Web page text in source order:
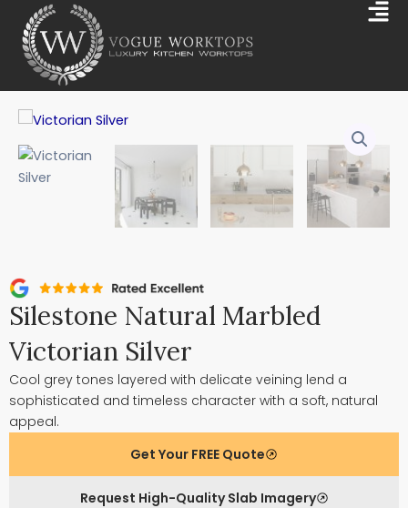
content
Silestone Natural Marbled
Victorian Silver
Cool grey tones layered with delicate veining lend a
sophisticated and timeless character with a soft, natural
appeal.
Get Your FREE Quote
Request High-Quality Slab Imagery